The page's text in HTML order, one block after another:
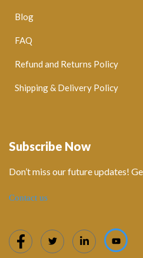
Blog
FAQ
Refund and Returns Policy
Shipping & Delivery Policy
Subscribe Now
Don’t miss our future updates!
Contact us